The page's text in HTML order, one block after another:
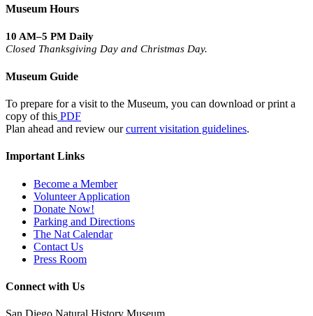
Museum Hours
10 AM–5 PM Daily
Closed Thanksgiving Day and Christmas Day.
Museum Guide
To prepare for a visit to the Museum, you can download or print a
copy of this PDF
Plan ahead and review ourcurrent visitation guidelines.
Important Links
Become a Member
Volunteer Application
Donate Now!
Parking and Directions
The Nat Calendar
Contact Us
Press Room
Connect with Us
San Diego Natural History Museum